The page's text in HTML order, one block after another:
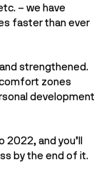
– we have
faster than ever
strengthened.
zones
development
2022, and you’ll
by the end of it.